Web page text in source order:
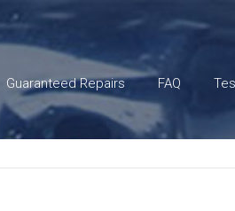
Guaranteed Repairs FAQ